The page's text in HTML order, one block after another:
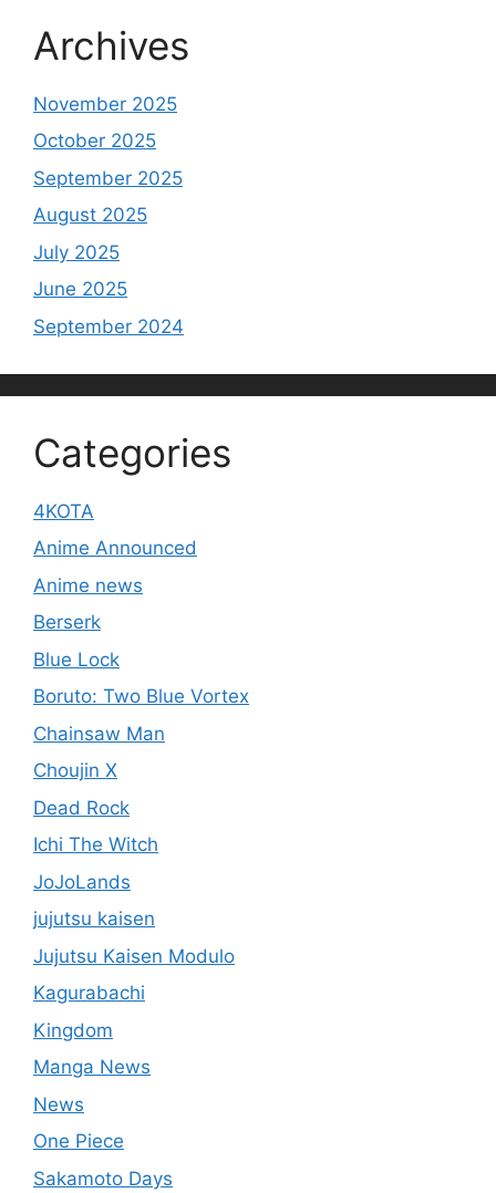
Archives
November 2025
October 2025
September 2025
August 2025
July 2025
June 2025
September 2024
Categories
4KOTA
Anime Announced
Anime news
Berserk
Blue Lock
Boruto: Two Blue Vortex
Chainsaw Man
Choujin X
Dead Rock
Ichi The Witch
JoJoLands
jujutsu kaisen
Jujutsu Kaisen Modulo
Kagurabachi
Kingdom
Manga News
News
One Piece
Sakamoto Days